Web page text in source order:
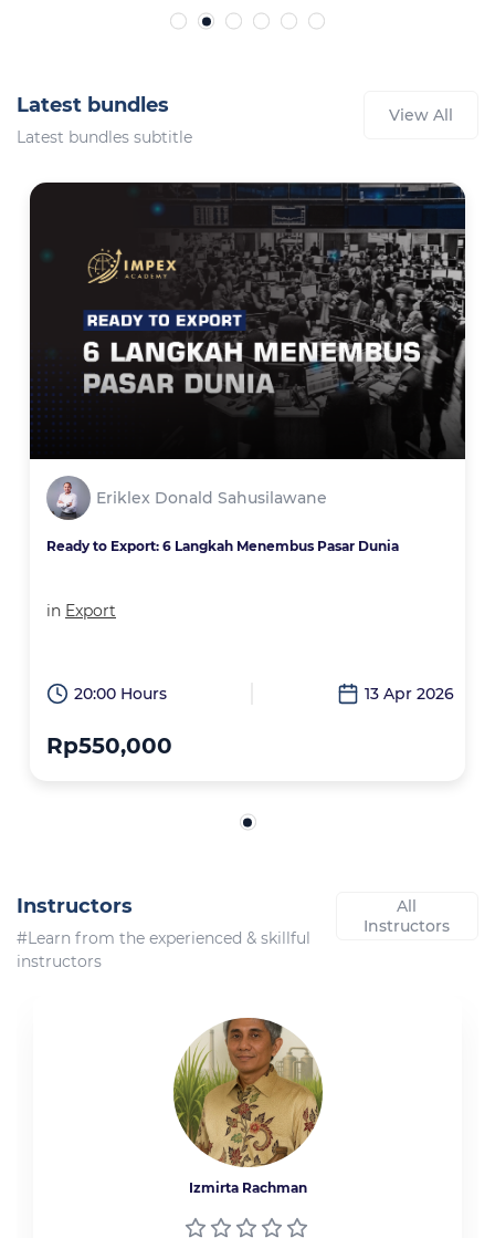
Latest bundles
Latest bundles subtitle
View All
Eriklex Donald Sahusilawane
Ready to Export: 6 Langkah Menembus Pasar Dunia
in Export
20:00 Hours 13 Apr 2026
Rp550,000
Instructors
#Learn from the experienced & skillful
instructors
All
Instructors
Izmirta Rachman